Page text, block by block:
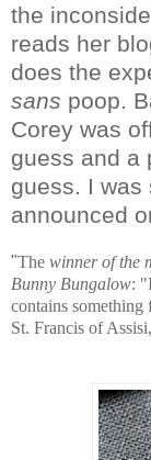
the
reads her
does the
sans poop.
Corey was
guess and a
guess. I was
announced
"The winner of the
Bunny Bungalow:
contains something
St. Francis of